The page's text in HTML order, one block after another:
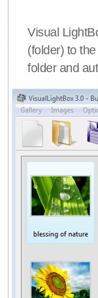
Visual
(folder) to
folder and